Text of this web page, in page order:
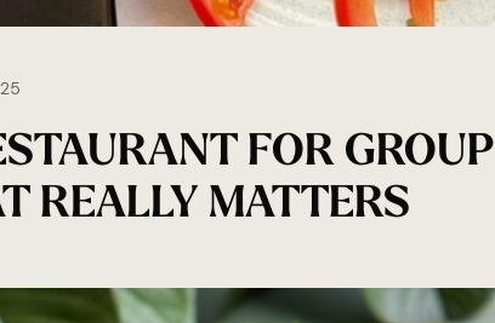
FOR GROUP
REALLY MATTERS